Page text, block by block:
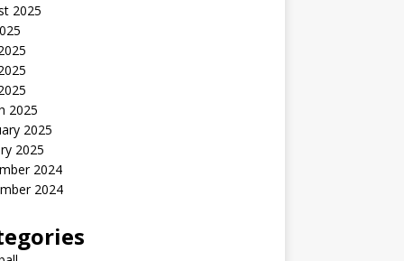
2025
2025
2025
2025
2024
2024